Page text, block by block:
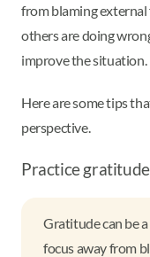
from blaming external
others are doing
improve the situation.
Here are some tips
perspective.
Practice gratitude
Gratitude can be
focus away from